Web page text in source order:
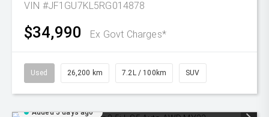
VIN #JF1GU7KL5RG014878
$34,990 Ex Govt Charges*
Used 26,200 km 7.2L / 100km SUV
Added 5 days ago